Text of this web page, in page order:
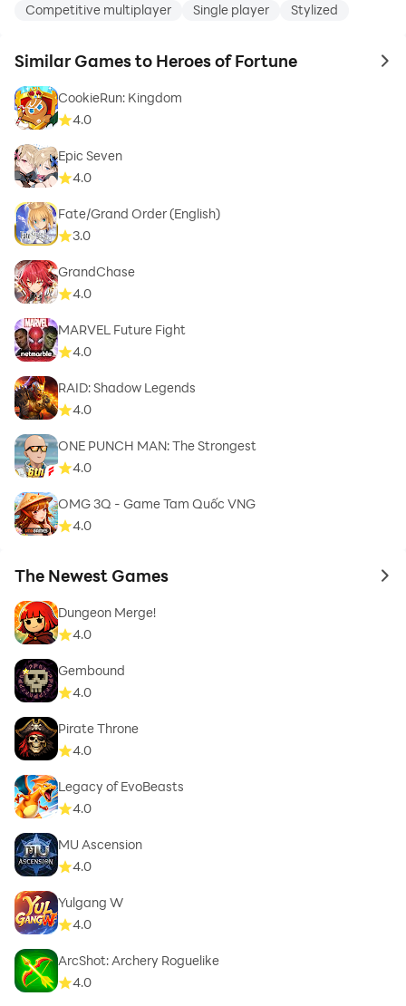
Competitive multiplayer
Single player Stylized
Similar Games to Heroes of Fortune to
CookieRun: Kingdom
4.0
Epic Seven
4.0
Fate/Grand Order (English)
3.0
GrandChase
4.0
MARVEL Future Fight
4.0
RAID: Shadow Legends
4.0
ONE PUNCH MAN: The Strongest
4.0
OMG 3Q - Game Tam Quốc VNG
4.0
The Newest Games to
Dungeon Merge!
4.0
Gembound
4.0
Pirate Throne
4.0
Legacy of EvoBeasts
4.0
MU Ascension
4.0
Yulgang W
4.0
ArcShot: Archery Roguelike
4.0